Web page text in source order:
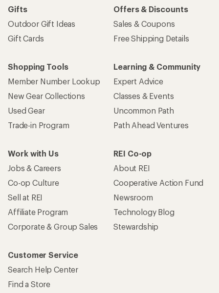
Gifts
Outdoor Gift Ideas
Gift Cards
Offers & Discounts
Sales & Coupons
Free Shipping Details
Shopping Tools
Member Number Lookup
New Gear Collections
Used Gear
Trade-in Program
Learning & Community
Expert Advice
Classes & Events
Uncommon Path
Path Ahead Ventures
Work with Us
Jobs & Careers
Co-op Culture
Sell at REI
Affiliate Program
Corporate & Group Sales
REI Co-op
About REI
Cooperative Action Fund
Newsroom
Technology Blog
Stewardship
Customer Service
Search Help Center
Find a Store